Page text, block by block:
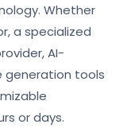
Whether
a specialized
AI-
tools
or days.